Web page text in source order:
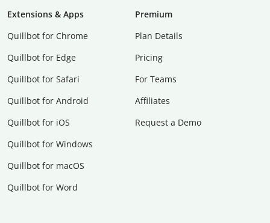
Extensions & Apps
Quillbot for Chrome
Quillbot for Edge
Quillbot for Safari
Quillbot for Android
Quillbot for iOS
Quillbot for Windows
Quillbot for macOS
Quillbot for Word
Premium
Plan Details
Pricing
For Teams
Affiliates
Request a Demo